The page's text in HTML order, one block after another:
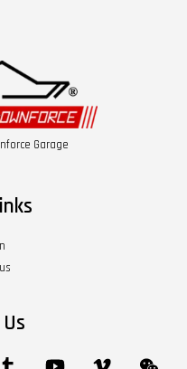
Garage
Tumblr YouTube Vimeo